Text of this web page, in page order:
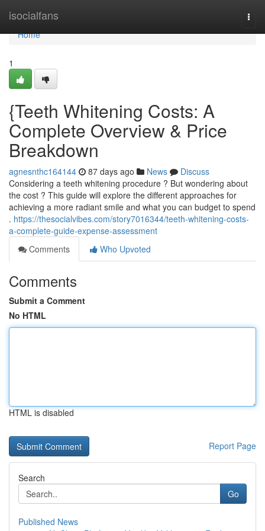
isocialfans
Home
Home
1
{Teeth Whitening Costs: A
Complete Overview & Price
Breakdown
agnesnthc164144 87 days ago News
Discuss
Considering a teeth whitening procedure ? But wondering about
the cost ? This guide will explore the different approaches for
achieving a more radiant smile and what you can budget to spend
. https://thesocialvibes.com/story7016344/teeth-whitening-costs-
a-complete-guide-expense-assessment
Comments
Who Upvoted
Comments
Submit a Comment
No HTML
HTML is disabled
Report Page
Search
Go
Published News